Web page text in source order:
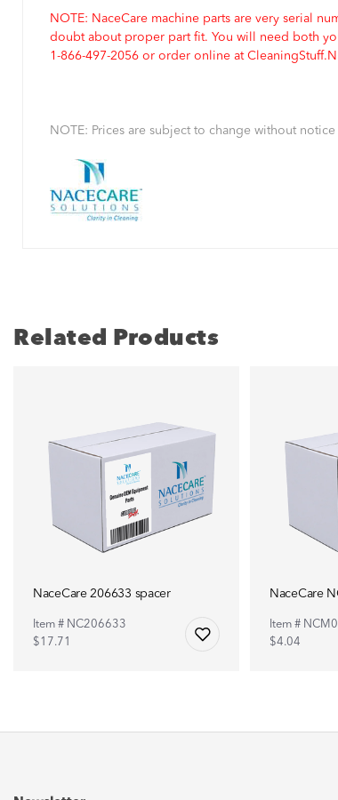
NOTE: NaceCare machine parts are very serial
doubt about proper part fit. You will need both
1-866-497-2056 or order online at
NOTE: Prices are subject to change without notice
Related Products
NaceCare 206633 spacer
Item # NC206633
$17.71
NaceCare
Item #
$4.04